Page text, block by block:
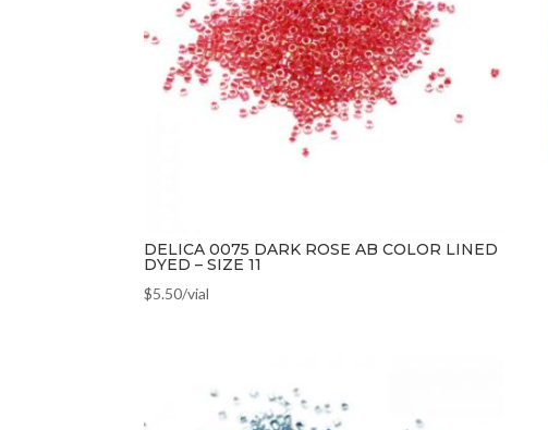
DELICA 0075 DARK ROSE AB COLOR LINED
DYED – SIZE 11
$5.50/vial